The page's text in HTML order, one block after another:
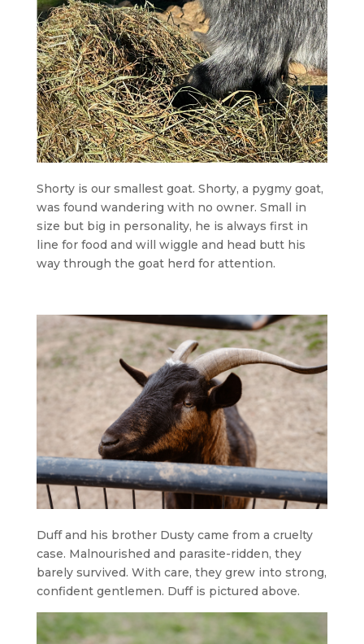
Shorty is our smallest goat. Shorty, a pygmy goat,
was found wandering with no owner. Small in
size but big in personality, he is always first in
line for food and will wiggle and head butt his
way through the goat herd for attention.
Duff and his brother Dusty came from a cruelty
case. Malnourished and parasite-ridden, they
barely survived. With care, they grew into strong,
confident gentlemen. Duff is pictured above.